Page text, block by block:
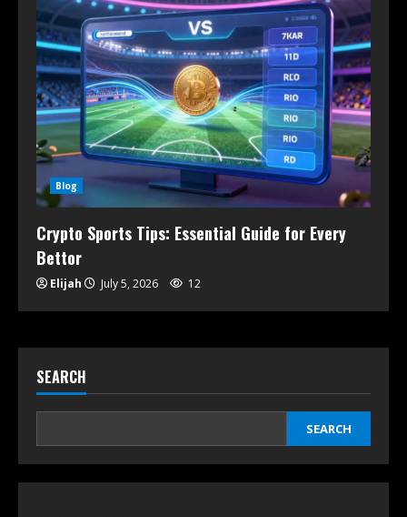
Blog
Crypto Sports Tips: Essential Guide for Every
Bettor
Elijah July 5, 2026 12
SEARCH
SEARCH